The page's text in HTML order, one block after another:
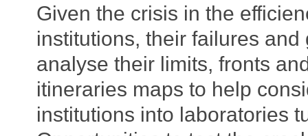
Given the crisis in the
institutions, their failures
analyse their limits, fronts
itineraries maps to help
institutions into laboratories